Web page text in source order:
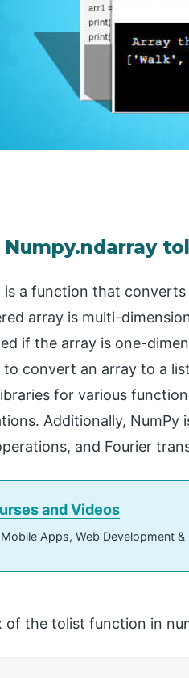
a function that
array is multi-
if the array is one-
to convert an array to a
for various
Additionally,
and Fourier
and Videos
Apps, Web Development
of the tolist function in